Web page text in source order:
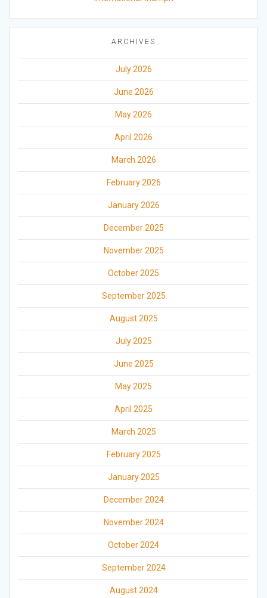
ARCHIVES
July 2026
June 2026
May 2026
April 2026
March 2026
February 2026
January 2026
December 2025
November 2025
October 2025
September 2025
August 2025
July 2025
June 2025
May 2025
April 2025
March 2025
February 2025
January 2025
December 2024
November 2024
October 2024
September 2024
August 2024